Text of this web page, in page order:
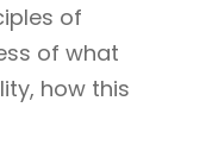
of
of what
how this